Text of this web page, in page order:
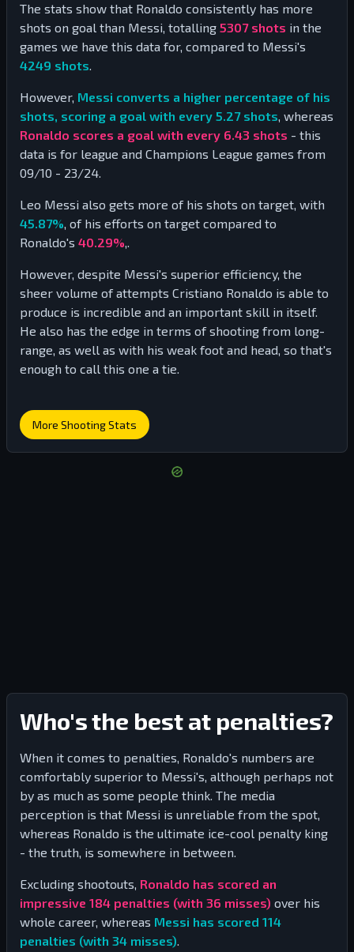
The stats show that Ronaldo consistently has more
shots on goal than Messi, totalling 5307shots in the
games we have this data for, compared to Messi's
4249 shots
However, Messi converts a higher percentage of his
shots, scoring a goal with every 5.27 shots , whereas
Ronaldo scores a goal with every 6.43 shots - this
data is for league and Champions League games from
09/10 - 23/24.
Leo Messi also gets more of his shots on target, with
45.87% , of his efforts on target compared to
Ronaldo's 40.29%
However, despite Messi's superior efficiency, the
sheer volume of attempts Cristiano Ronaldo is able to
produce is incredible and an important skill in itself.
He also has the edge in terms of shooting from long-
range, as well as with his weak foot and head, so that's
enough to call this one a tie.
More Shooting Stats
Who's the best at penalties?
When it comes to penalties, Ronaldo's numbers are
comfortably superior to Messi's, although perhaps not
by as much as some people think. The media
perception is that Messi is unreliable from the spot,
whereas Ronaldo is the ultimate ice-cool penalty king
- the truth, is somewhere in between.
Excluding shootouts, Ronaldo has scored an
impressive 184 penalties (with 36 misses) over his
whole career, whereas Messi has scored 114
penalties (with 34 misses)